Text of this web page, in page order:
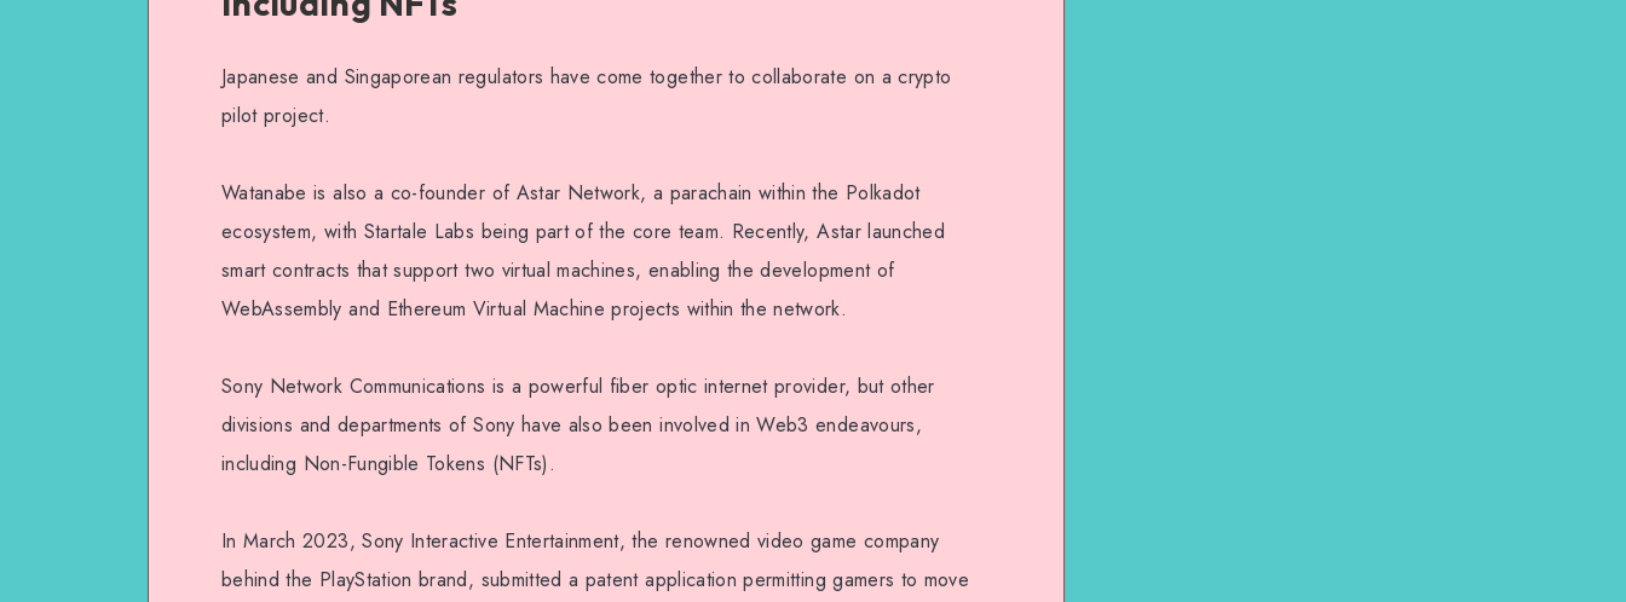
Japanese and Singaporean regulators have come together to collaborate on a crypto
pilot project.
Watanabe is also a co-founder of Astar Network, a parachain within the Polkadot
ecosystem, with Startale Labs being part of the core team. Recently, Astar launched
smart contracts that support two virtual machines, enabling the development of
WebAssembly and Ethereum Virtual Machine projects within the network.
Sony Network Communications is a powerful fiber optic internet provider, but other
divisions and departments of Sony have also been involved in Web3 endeavours,
including Non-Fungible Tokens (NFTs).
In March 2023, Sony Interactive Entertainment, the renowned video game company
behind the PlayStation brand, submitted a patent application permitting gamers to move